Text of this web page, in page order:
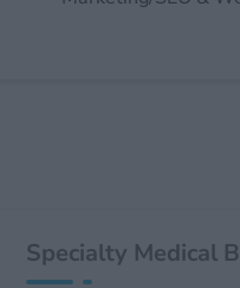
Specialty Medical